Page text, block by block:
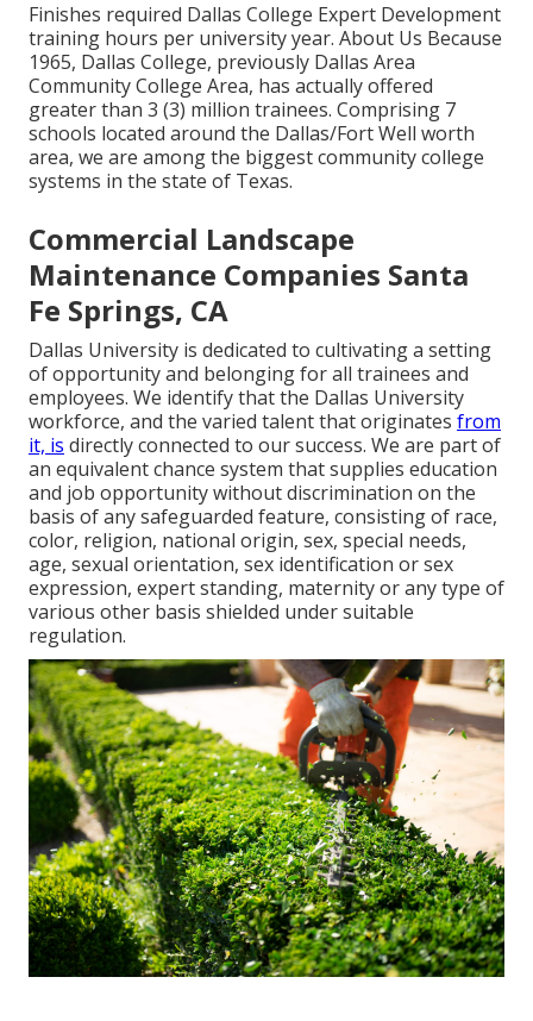
Finishes required Dallas College Expert Development
training hours per university year. About Us Because
1965, Dallas College, previously Dallas Area
Community College Area, has actually offered
greater than 3 (3) million trainees. Comprising 7
schools located around the Dallas/Fort Well worth
area, we are among the biggest community college
systems in the state of Texas.
Commercial Landscape
Maintenance Companies Santa
Fe Springs, CA
Dallas University is dedicated to cultivating a setting
of opportunity and belonging for all trainees and
employees. We identify that the Dallas University
workforce, and the varied talent that originates from
it, is directly connected to our success. We are part of
an equivalent chance system that supplies education
and job opportunity without discrimination on the
basis of any safeguarded feature, consisting of race,
color, religion, national origin, sex, special needs,
age, sexual orientation, sex identification or sex
expression, expert standing, maternity or any type of
various other basis shielded under suitable
regulation.